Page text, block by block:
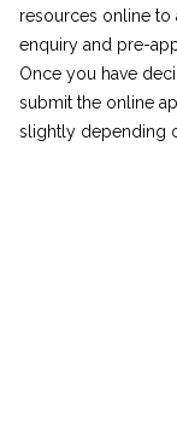
resources online
enquiry and pre-
Once you have
submit the online
slightly depending